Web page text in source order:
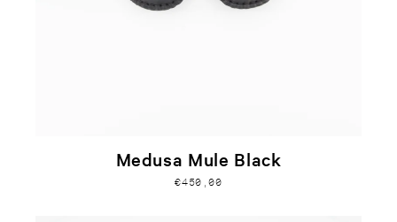
Medusa Mule Black
€450,00